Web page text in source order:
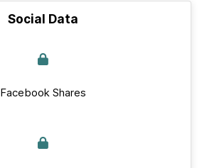
Social Data
Facebook Shares